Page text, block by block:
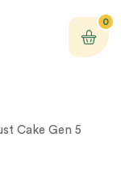
0
Cake Gen 5